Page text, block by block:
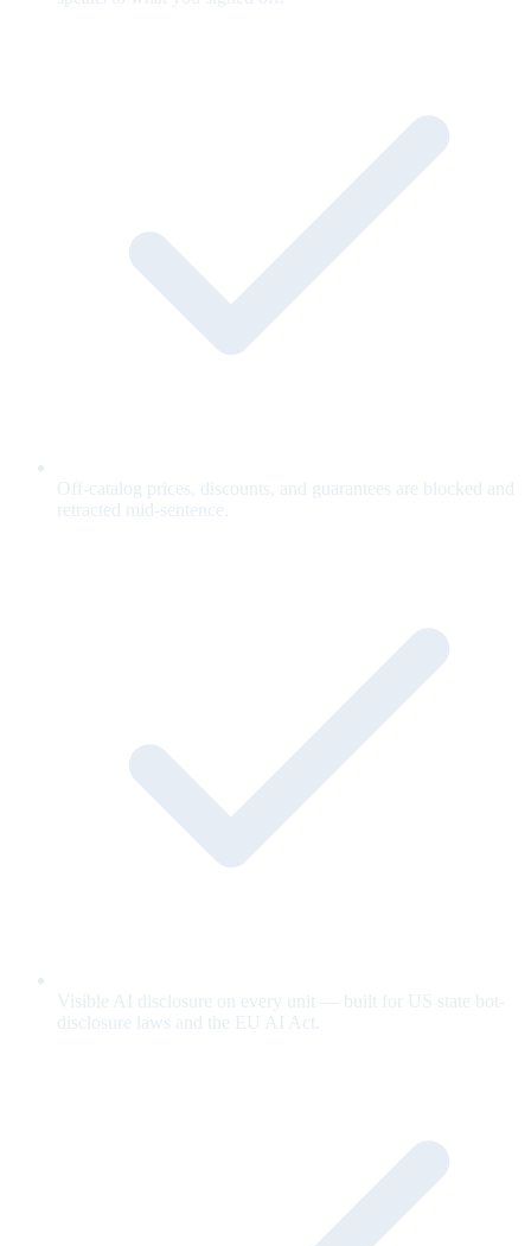
Off-catalog prices, discounts, and guarantees are blocked and
retracted mid-sentence.
Visible AI disclosure on every unit — built for US state bot-
disclosure laws and the EU AI Act.